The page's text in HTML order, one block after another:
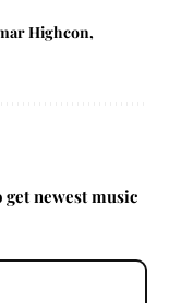
Highcon
newest music